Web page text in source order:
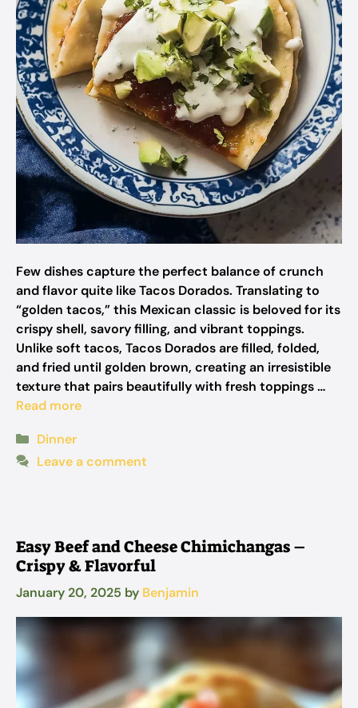
Few dishes capture the perfect balance of crunch
and flavor quite like Tacos Dorados. Translating to
“golden tacos,” this Mexican classic is beloved for its
crispy shell, savory filling, and vibrant toppings.
Unlike soft tacos, Tacos Dorados are filled, folded,
and fried until golden brown, creating an irresistible
texture that pairs beautifully with fresh toppings …
Read more
Categories
Dinner
Leave a comment
Easy Beef and Cheese Chimichangas –
Crispy & Flavorful
January 20, 2025 by Benjamin